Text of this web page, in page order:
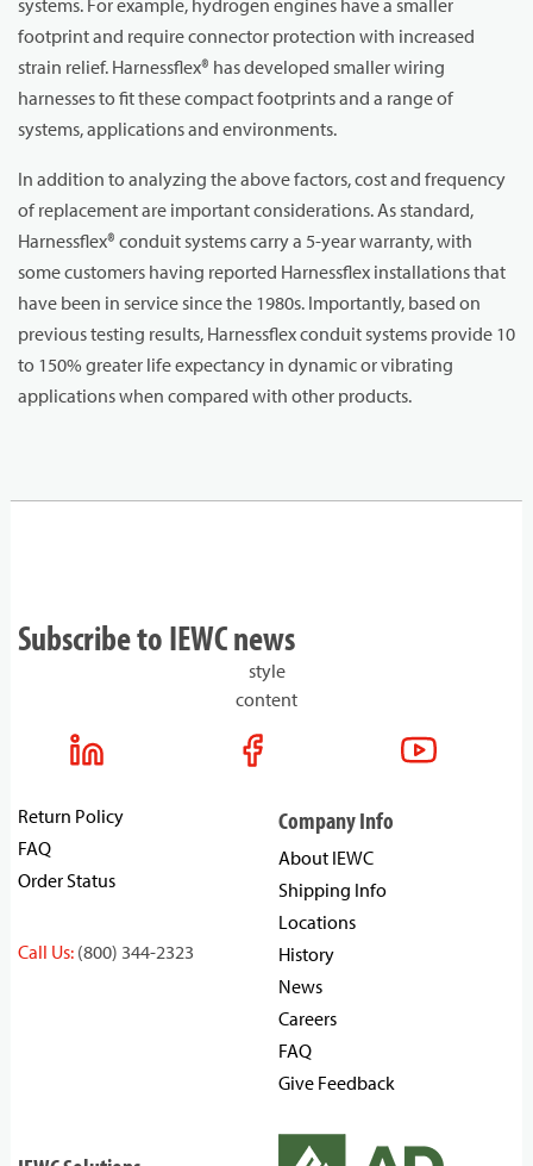
footprint and require connector protection with increased
strain relief. Harnessflex® has developed smaller wiring
harnesses to fit these compact footprints and a range of
systems, applications and environments.
In addition to analyzing the above factors, cost and frequency
of replacement are important considerations. As standard,
Harnessflex® conduit systems carry a 5-year warranty, with
some customers having reported Harnessflex installations that
have been in service since the 1980s. Importantly, based on
previous testing results, Harnessflex conduit systems provide 10
to 150% greater life expectancy in dynamic or vibrating
applications when compared with other products.
Subscribe to IEWC news
style
content
Return Policy
FAQ
Order Status
Call Us: (800) 344-2323
Company Info
About IEWC
Shipping Info
Locations
History
News
Careers
FAQ
Give Feedback